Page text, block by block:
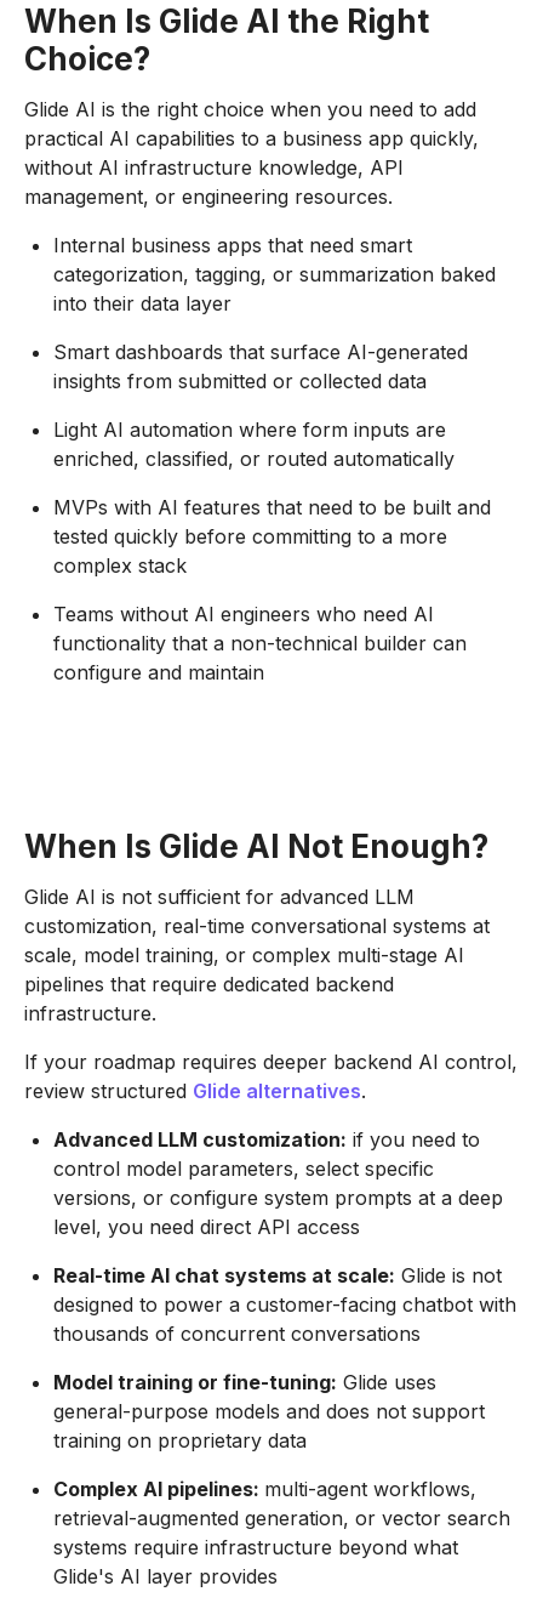
When Is Glide AI the Right
Choice?
Glide AI is the right choice when you need to add
practical AI capabilities to a business app quickly,
without AI infrastructure knowledge, API
management, or engineering resources.
Internal business apps that need smart
categorization, tagging, or summarization baked
into their data layer
Smart dashboards that surface AI-generated
insights from submitted or collected data
Light AI automation where form inputs are
enriched, classified, or routed automatically
MVPs with AI features that need to be built and
tested quickly before committing to a more
complex stack
Teams without AI engineers who need AI
functionality that a non-technical builder can
configure and maintain
When Is Glide AI Not Enough?
Glide AI is not sufficient for advanced LLM
customization, real-time conversational systems at
scale, model training, or complex multi-stage AI
pipelines that require dedicated backend
infrastructure.
If your roadmap requires deeper backend AI control,
review structured Glide alternatives.
Advanced LLM customization: if you need to
control model parameters, select specific
versions, or configure system prompts at a deep
level, you need direct API access
Real-time AI chat systems at scale: Glide is not
designed to power a customer-facing chatbot with
thousands of concurrent conversations
Model training or fine-tuning: Glide uses
general-purpose models and does not support
training on proprietary data
Complex AI pipelines: multi-agent workflows,
retrieval-augmented generation, or vector search
systems require infrastructure beyond what
Glide's AI layer provides